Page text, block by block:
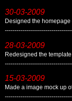
30-03-2009
Designed the
28-03-2009
Redesigned the
15-03-2009
Made a image mock up